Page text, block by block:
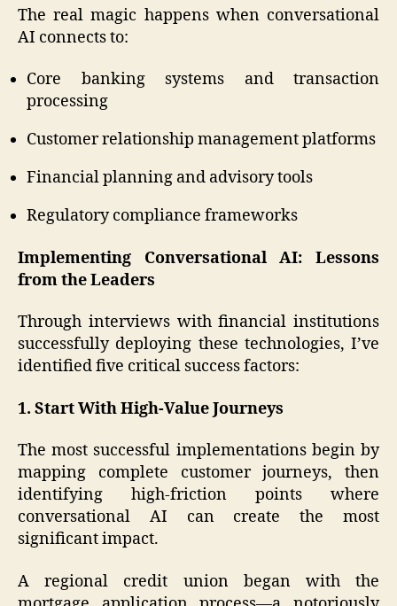
The real magic happens when conversational
AI connects to:
Core banking systems and transaction
processing
Customer relationship management platforms
Financial planning and advisory tools
Regulatory compliance frameworks
Implementing Conversational AI: Lessons
from the Leaders
Through interviews with financial institutions
successfully deploying these technologies, I’ve
identified five critical success factors:
1. Start With High-Value Journeys
The most successful implementations begin by
mapping complete customer journeys, then
identifying high-friction points where
conversational AI can create the most
significant impact.
A regional credit union began with the